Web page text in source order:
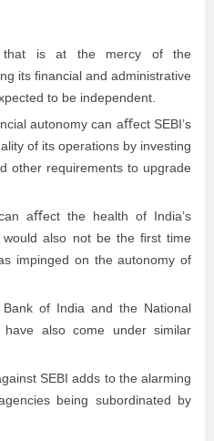
that is at the mercy of the
its ﬁnancial and administrative
to be independent.
autonomy can aﬀect SEBI’s
of its operations by investing
other requirements to upgrade
aﬀect the health of India’s
also not be the ﬁrst time
impinged on the autonomy of
Bank of India and the National
have also come under similar
SEBI adds to the alarming
being subordinated by